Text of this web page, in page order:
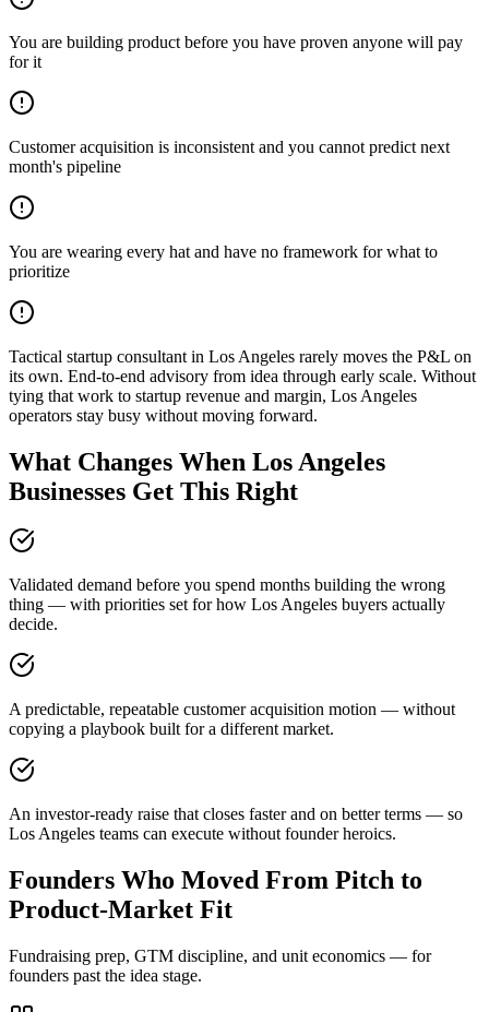
You are building product before you have proven anyone will pay
for it
Customer acquisition is inconsistent and you cannot predict next
month's pipeline
You are wearing every hat and have no framework for what to
prioritize
Tactical startup consultant in Los Angeles rarely moves the P&L on
its own. End-to-end advisory from idea through early scale. Without
tying that work to startup revenue and margin, Los Angeles
operators stay busy without moving forward.
What Changes When Los Angeles
Businesses Get This Right
Validated demand before you spend months building the wrong
thing — with priorities set for how Los Angeles buyers actually
decide.
A predictable, repeatable customer acquisition motion — without
copying a playbook built for a different market.
An investor-ready raise that closes faster and on better terms — so
Los Angeles teams can execute without founder heroics.
Founders Who Moved From Pitch to
Product-Market Fit
Fundraising prep, GTM discipline, and unit economics — for
founders past the idea stage.